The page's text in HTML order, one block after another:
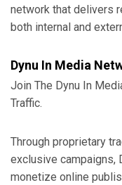
network that delivers
both internal and
Dynu In Media
Join The Dynu In
Traffic.
Through proprietary
exclusive campaigns,
monetize online